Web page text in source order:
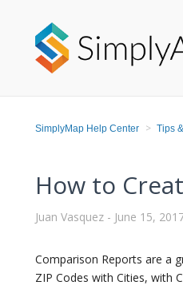
SimplyMap Help Center Tips
How to
Juan Vasquez - June 15,
Comparison Reports are a
ZIP Codes with Cities, with